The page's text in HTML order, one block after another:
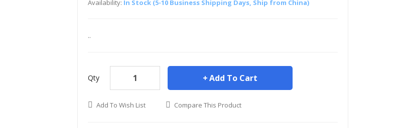
Availability: In Stock (5-10 Business Shipping Days, Ship from China)
..
Qty Add To Cart
Add To Wish List Compare This Product